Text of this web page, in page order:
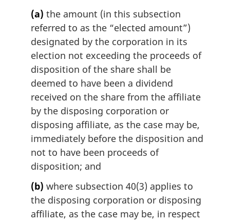
(a) the amount (in this subsection
referred to as the “elected amount”)
designated by the corporation in its
election not exceeding the proceeds of
disposition of the share shall be
deemed to have been a dividend
received on the share from the affiliate
by the disposing corporation or
disposing affiliate, as the case may be,
immediately before the disposition and
not to have been proceeds of
disposition; and
(b) where subsection 40(3) applies to
the disposing corporation or disposing
affiliate, as the case may be, in respect